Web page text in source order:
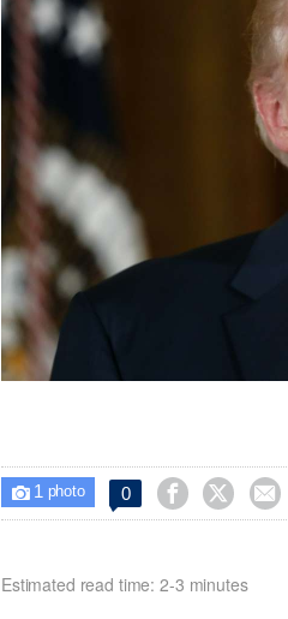
 1 photo 0   
Estimated read time: 2-3 minutes